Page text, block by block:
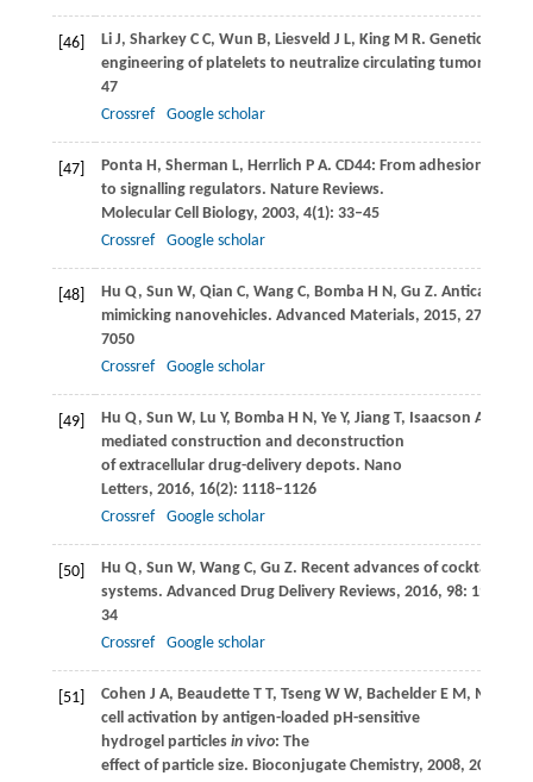
[46] LiJ, SharkeyC C, Wun B, Liesveld J L, KingM R. Genetic
engineering of platelets to neutralize circulating tumor cells.
47
Crossref
Google scholar
[47] PontaH, Sherman L, Herrlich P A. CD44: From adhesion
to signalling regulators. Nature Reviews.
Molecular Cell Biology, 2003, 4(1): 33–45
Crossref
Google scholar
[48] Hu Q, Sun W, Qian C, WangC, BombaH N, Gu Z. Anticancer
mimicking nanovehicles. Advanced Materials, 2015, 27
7050
Crossref
Google scholar
[49] Hu Q, Sun W, Lu Y, BombaH N, YeY, JiangT, Isaacson A J
mediated construction and deconstruction
of extracellular drug-delivery depots. Nano
Letters, 2016, 16(2): 1118–1126
Crossref
Google scholar
[50] Hu Q, Sun W, WangC, Gu Z. Recent advances of cocktail
systems. Advanced Drug Delivery Reviews, 2016, 98: 19–
34
Crossref
Google scholar
[51] Cohen J A, BeaudetteT T, TsengW W, BachelderE M, Mende
cell activation by antigen-loaded pH-sensitive
hydrogel particles in vivo: The
effect of particle size. Bioconjugate Chemistry, 2008, 20